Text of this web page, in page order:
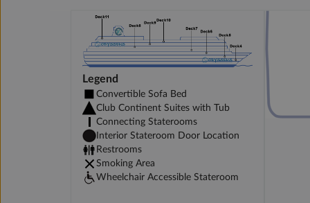
Legend
Convertible Sofa Bed
Club Continent Suites with Tub
Connecting Staterooms
Interior Stateroom Door Location
Restrooms
Smoking Area
Wheelchair Accessible Stateroom